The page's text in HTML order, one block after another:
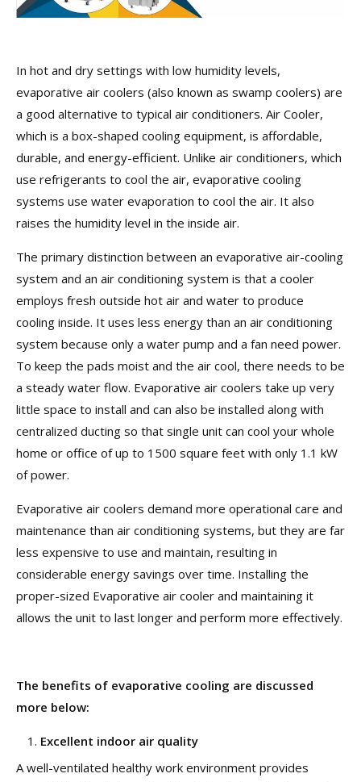
In hot and dry settings with low humidity levels,
evaporative air coolers (also known as swamp coolers) are
a good alternative to typical air conditioners. Air Cooler,
which is a box-shaped cooling equipment, is affordable,
durable, and energy-efficient. Unlike air conditioners, which
use refrigerants to cool the air, evaporative cooling
systems use water evaporation to cool the air. It also
raises the humidity level in the inside air.
The primary distinction between an evaporative air-cooling
system and an air conditioning system is that a cooler
employs fresh outside hot air and water to produce
cooling inside. It uses less energy than an air conditioning
system because only a water pump and a fan need power.
To keep the pads moist and the air cool, there needs to be
a steady water flow. Evaporative air coolers take up very
little space to install and can also be installed along with
centralized ducting so that single unit can cool your whole
home or office of up to 1500 square feet with only 1.1 kW
of power.
Evaporative air coolers demand more operational care and
maintenance than air conditioning systems, but they are far
less expensive to use and maintain, resulting in
considerable energy savings over time. Installing the
proper-sized Evaporative air cooler and maintaining it
allows the unit to last longer and perform more effectively.
The benefits of evaporative cooling are discussed
more below:
Excellent indoor air quality
A well-ventilated healthy work environment provides